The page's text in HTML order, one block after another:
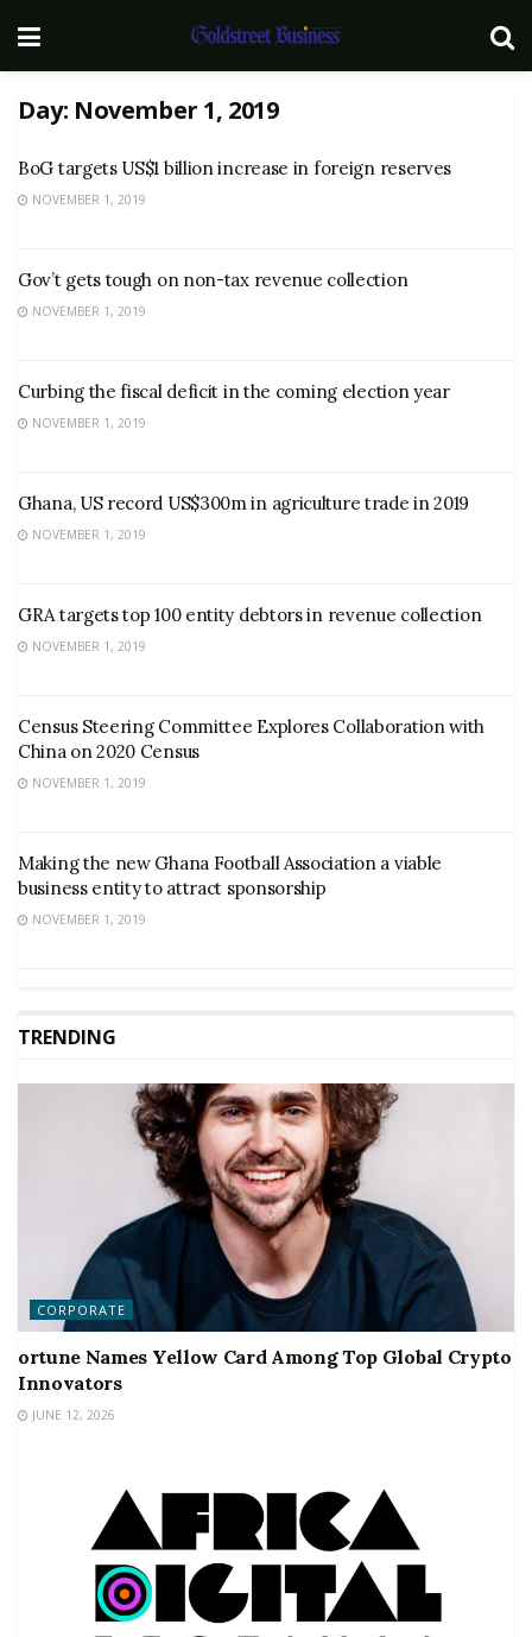
Day: November 1, 2019
BoG targets US$1 billion increase in foreign reserves
NOVEMBER 1, 2019
Gov’t gets tough on non-tax revenue collection
NOVEMBER 1, 2019
Curbing the fiscal deficit in the coming election year
NOVEMBER 1, 2019
Ghana, US record US$300m in agriculture trade in 2019
NOVEMBER 1, 2019
GRA targets top 100 entity debtors in revenue collection
NOVEMBER 1, 2019
Census Steering Committee Explores Collaboration with
China on 2020 Census
NOVEMBER 1, 2019
Making the new Ghana Football Association a viable
business entity to attract sponsorship
NOVEMBER 1, 2019
TRENDING
CORPORATE
ortune Names Yellow Card Among Top Global Crypto
Innovators
JUNE 12, 2026